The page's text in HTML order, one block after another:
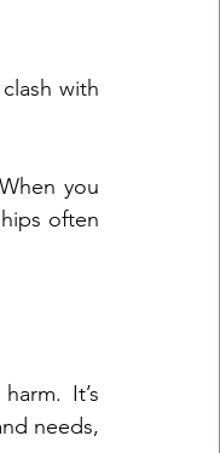
with
you
often
It’s
needs,